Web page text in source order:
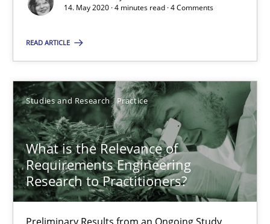
14. May 2020 · 4 minutes read · 4 Comments
READ ARTICLE
Studies and Research Practice
What is the Relevance of
Requirements Engineering
Research to Practitioners?
Practice Opinions
David Gilbert
Dirk Röder
05.11.2019